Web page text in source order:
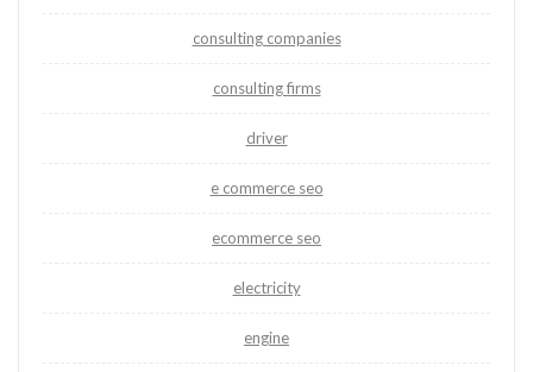
consulting companies
consulting firms
driver
e commerce seo
ecommerce seo
electricity
engine